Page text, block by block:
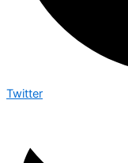
Twitter